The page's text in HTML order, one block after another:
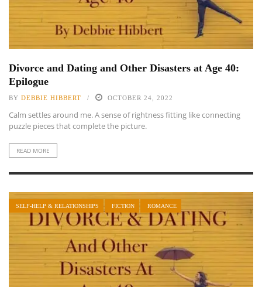
Divorce and Dating and Other Disasters at Age 40:
Epilogue
BY DEBBIE HIBBERT OCTOBER 24, 2022
Calm settles around me. A sense of rightness fitting like connecting
puzzle pieces that complete the picture.
READ MORE
SELF-HELP & RELATIONSHIPS FICTION ROMANCE